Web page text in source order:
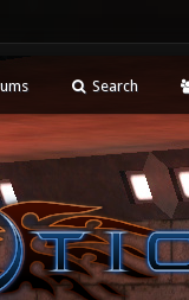
Search